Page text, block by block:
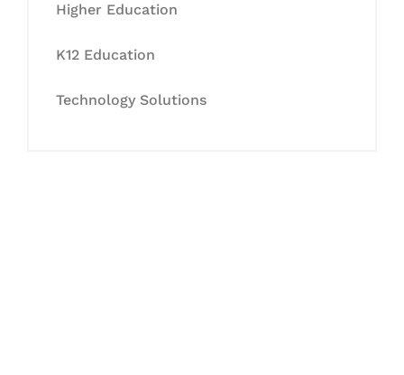
Higher Education
K12 Education
Technology Solutions